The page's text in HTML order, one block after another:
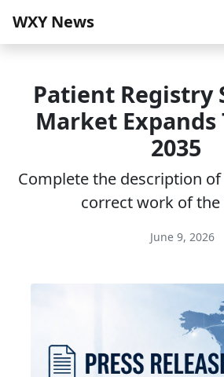
WXY News
Patient Registry
Market
2035
Complete the description
correct work of
June 9, 2026